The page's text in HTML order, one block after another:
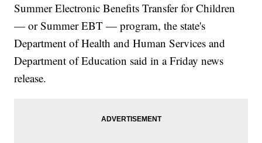
Summer Electronic Benefits Transfer for Children
— or Summer EBT — program, the state's
Department of Health and Human Services and
Department of Education said in a Friday news
release.